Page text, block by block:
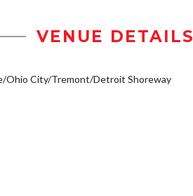
VENUE DETAILS
Ohio City/Tremont/Detroit Shoreway